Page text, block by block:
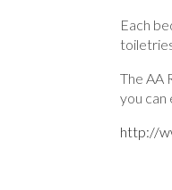
Each
The AA
you can
http://